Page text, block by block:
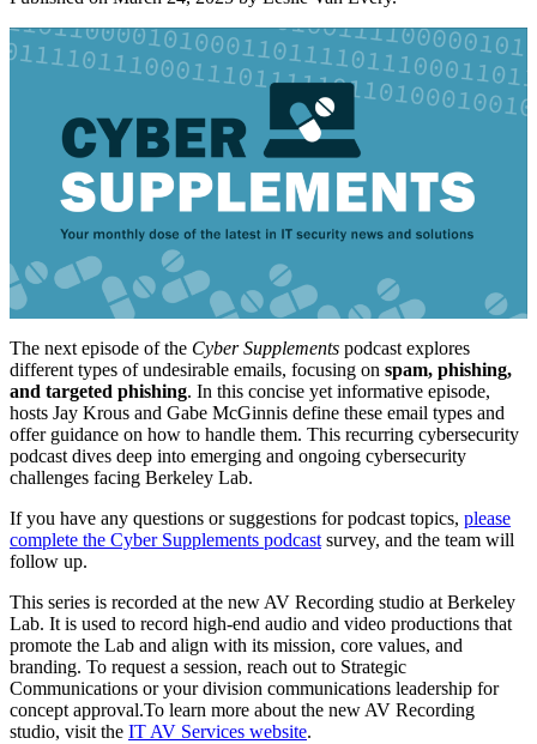
The next episode of the Cyber Supplements podcast explores
different types of undesirable emails, focusing on spam, phishing,
and targeted phishing. In this concise yet informative episode,
hosts Jay Krous and Gabe McGinnis define these email types and
offer guidance on how to handle them. This recurring cybersecurity
podcast dives deep into emerging and ongoing cybersecurity
challenges facing Berkeley Lab.
If you have any questions or suggestions for podcast topics, please
complete the Cyber Supplements podcast survey, and the team will
follow up.
This series is recorded at the new AV Recording studio at Berkeley
Lab. It is used to record high-end audio and video productions that
promote the Lab and align with its mission, core values, and
branding. To request a session, reach out to Strategic
Communications or your division communications leadership for
concept approval.To learn more about the new AV Recording
studio, visit the IT AV Services website.